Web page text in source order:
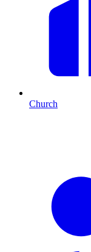
Church